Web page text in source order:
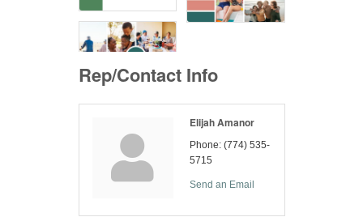
Rep/Contact Info
Elijah Amanor
Phone: (774) 535-
5715
Send an Email